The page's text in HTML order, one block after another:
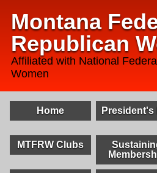
Montana
Republican
Affiliated with National
Women
Home President's
MTFRW Clubs